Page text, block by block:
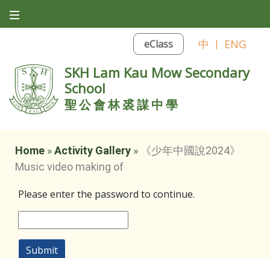
eClass 中 | ENG
SKH Lam Kau Mow Secondary
School
聖公會林裘謀中學
Home »Activity Gallery »
《少年中國說2024》
Music video making of
Please enter the password to continue.
Submit